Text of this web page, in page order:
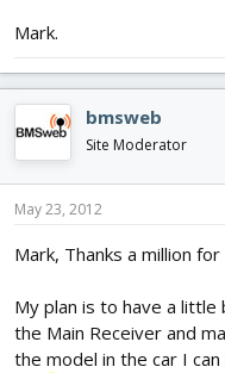
Mark.
bmsweb
Site Moderator
May 23, 2012
Mark, Thanks a million
My plan is to have a
the Main Receiver and
the model in the car I